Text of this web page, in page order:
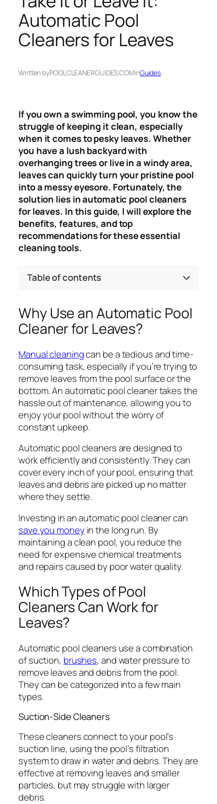
Automatic Pool
Cleaners for Leaves
Written byPOOLCLEANERGUIDES.COMinGuides
If you own a swimming pool, you know the
struggle of keeping it clean, especially
when it comes to pesky leaves. Whether
you have a lush backyard with
overhanging trees or live in a windy area,
leaves can quickly turn your pristine pool
into a messy eyesore. Fortunately, the
solution lies in automatic pool cleaners
for leaves. In this guide, I will explore the
benefits, features, and top
recommendations for these essential
cleaning tools.
Table of contents
Why Use an Automatic Pool
Cleaner for Leaves?
Manual cleaningcan be a tedious and time-
consuming task, especially if you’re trying to
remove leaves from the pool surface or the
bottom. An automatic pool cleaner takes the
hassle out of maintenance, allowing you to
enjoy your pool without the worry of
constant upkeep.
Automatic pool cleaners are designed to
work efficiently and consistently. They can
cover every inch of your pool, ensuring that
leaves and debris are picked up no matter
where they settle.
Investing in an automatic pool cleaner can
save you money in the long run. By
maintaining a clean pool, you reduce the
need for expensive chemical treatments
and repairs caused by poor water quality.
Which Types of Pool
Cleaners Can Work for
Leaves?
Automatic pool cleaners use a combination
of suction, brushes, and water pressure to
remove leaves and debris from the pool.
They can be categorized into a few main
types.
Suction-Side Cleaners
These cleaners connect to your pool’s
suction line, using the pool’s filtration
system to draw in water and debris. They are
effective at removing leaves and smaller
particles, but may struggle with larger
debris.